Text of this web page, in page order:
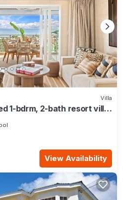
Villa
1-bdrm, 2-bath resort villa
& designer interiors.
View Availability